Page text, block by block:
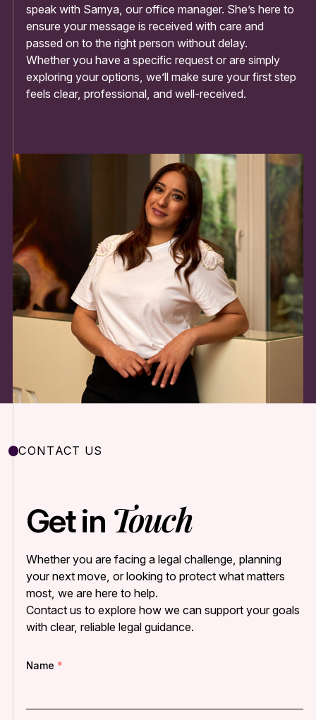
speak with Samya, our office manager. She’s here to
ensure your message is received with care and
passed on to the right person without delay.
Whether you have a specific request or are simply
exploring your options, we’ll make sure your first step
feels clear, professional, and well-received.
CONTACT US
Get in Touch
Whether you are facing a legal challenge, planning
your next move, or looking to protect what matters
most, we are here to help.
Contact us to explore how we can support your goals
with clear, reliable legal guidance.
Name